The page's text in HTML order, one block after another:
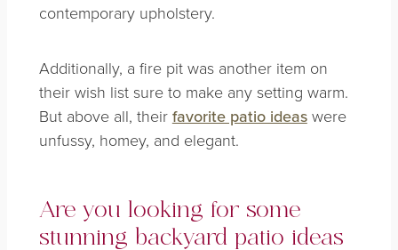
contemporary upholstery.
Additionally, a fire pit was another item on
their wish list sure to make any setting warm.
But above all, their favorite patio ideaswere
unfussy, homey, and elegant.
Are you looking for some
stunning backyard patio ideas